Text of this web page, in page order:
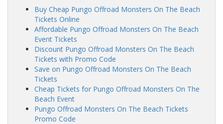
Buy Cheap Pungo Offroad Monsters On The Beach
Tickets Online
Affordable Pungo Offroad Monsters On The Beach
Event Tickets
Discount Pungo Offroad Monsters On The Beach
Tickets with Promo Code
Save on Pungo Offroad Monsters On The Beach
Tickets
Cheap Tickets for Pungo Offroad Monsters On The
Beach Event
Pungo Offroad Monsters On The Beach Tickets
Promo Code